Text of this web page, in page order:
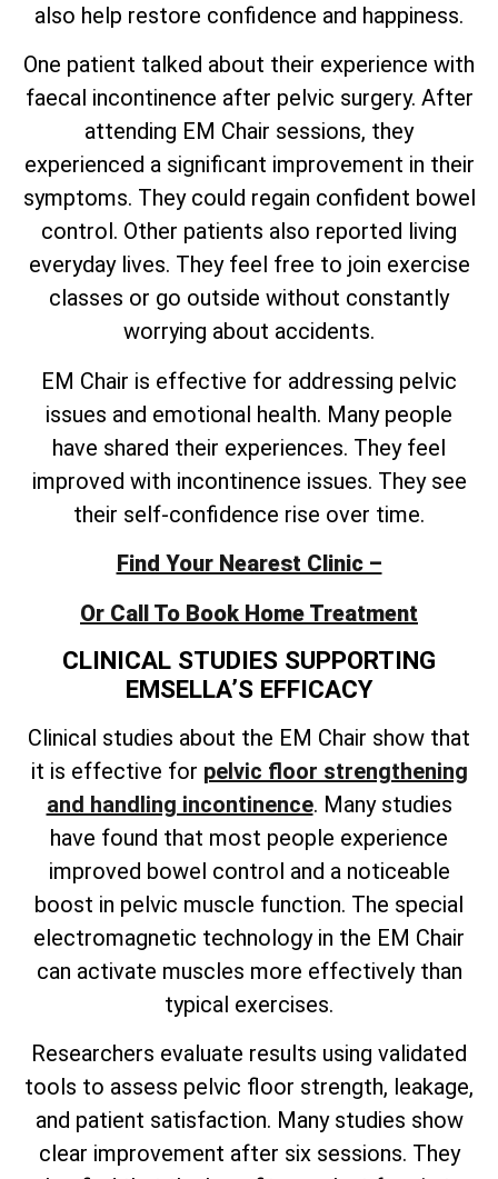
also help restore confidence and happiness.
One patient talked about their experience with
faecal incontinence after pelvic surgery. After
attending EM Chair sessions, they
experienced a significant improvement in their
symptoms. They could regain confident bowel
control. Other patients also reported living
everyday lives. They feel free to join exercise
classes or go outside without constantly
worrying about accidents.
EM Chair is effective for addressing pelvic
issues and emotional health. Many people
have shared their experiences. They feel
improved with incontinence issues. They see
their self-confidence rise over time.
Find Your Nearest Clinic –
Or Call To Book Home Treatment
CLINICAL STUDIES SUPPORTING
EMSELLA’S EFFICACY
Clinical studies about the EM Chair show that
it is effective for pelvic floor strengthening
and handling incontinence. Many studies
have found that most people experience
improved bowel control and a noticeable
boost in pelvic muscle function. The special
electromagnetic technology in the EM Chair
can activate muscles more effectively than
typical exercises.
Researchers evaluate results using validated
tools to assess pelvic floor strength, leakage,
and patient satisfaction. Many studies show
clear improvement after six sessions. They